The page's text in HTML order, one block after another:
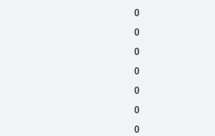
0
0
0
0
0
0
0